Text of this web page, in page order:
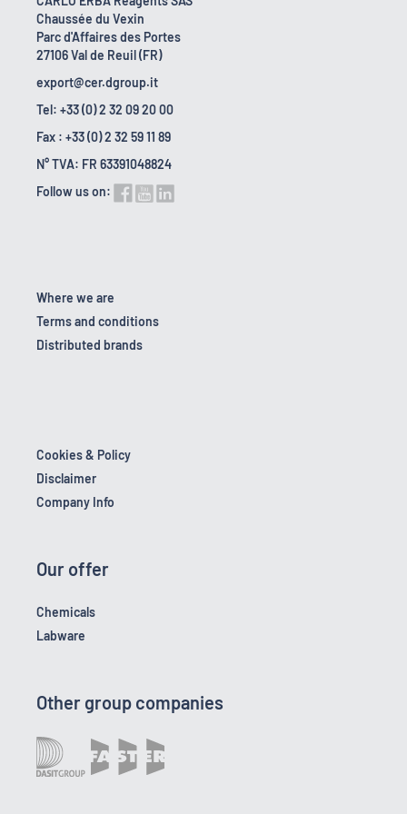
Chaussée du Vexin
Parc d'Affaires des Portes
27106 Val de Reuil (FR)
export@cer.dgroup.it
Tel: +33 (0) 2 32 09 20 00
Fax : +33 (0) 2 32 59 11 89
N° TVA: FR 63391048824
Follow us on:
Where we are
Terms and conditions
Distributed brands
Cookies & Policy
Disclaimer
Company Info
Our offer
Chemicals
Labware
Other group companies